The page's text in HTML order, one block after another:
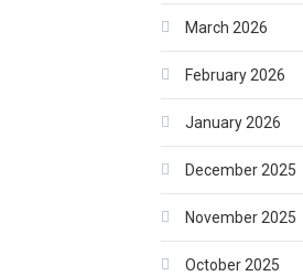
March 2026
February 2026
January 2026
December 2025
November 2025
October 2025